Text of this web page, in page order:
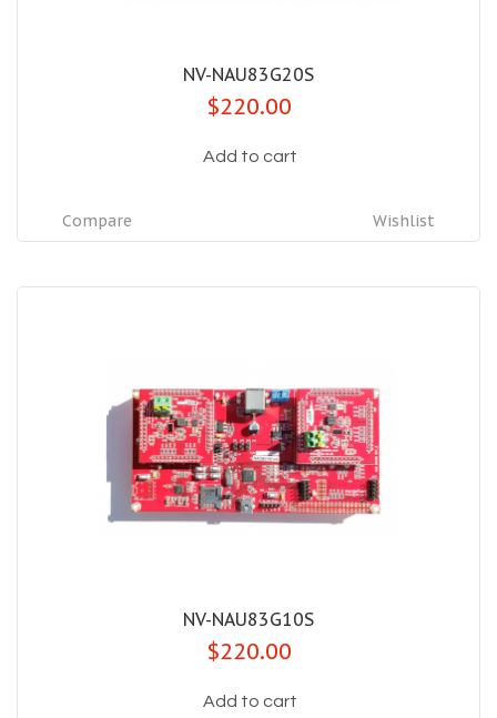
NV-NAU83G20S
$220.00
Add to cart
Wishlist
Compare
NV-NAU83G10S
$220.00
Add to cart